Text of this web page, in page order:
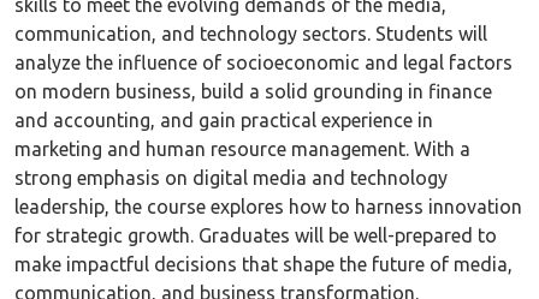
skills to meet the evolving demands of the media,
communication, and technology sectors. Students will
analyze the influence of socioeconomic and legal factors
on modern business, build a solid grounding in finance
and accounting, and gain practical experience in
marketing and human resource management. With a
strong emphasis on digital media and technology
leadership, the course explores how to harness innovation
for strategic growth. Graduates will be well-prepared to
make impactful decisions that shape the future of media,
communication, and business transformation.